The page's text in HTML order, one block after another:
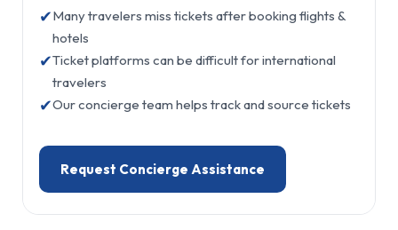
✔Many travelers miss tickets after booking flights &
hotels
✔Ticket platforms can be difficult for international
travelers
✔Our concierge team helps track and source tickets
Request Concierge Assistance